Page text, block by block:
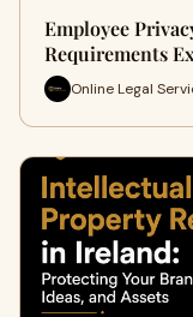
Employee
Requirements
Online Legal